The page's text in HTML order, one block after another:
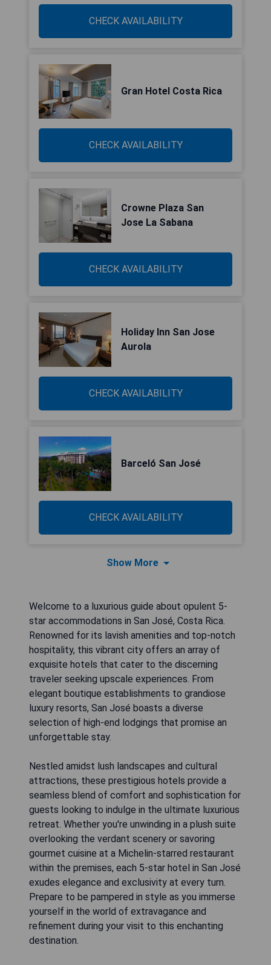
CHECK AVAILABILITY
Gran Hotel Costa Rica
CHECK AVAILABILITY
Crowne Plaza San
Jose La Sabana
CHECK AVAILABILITY
Holiday Inn San Jose
Aurola
CHECK AVAILABILITY
Barceló San José
CHECK AVAILABILITY
Show More
Welcome to a luxurious guide about opulent 5-
star accommodations in San José, Costa Rica.
Renowned for its lavish amenities and top-notch
hospitality, this vibrant city offers an array of
exquisite hotels that cater to the discerning
traveler seeking upscale experiences. From
elegant boutique establishments to grandiose
luxury resorts, San José boasts a diverse
selection of high-end lodgings that promise an
unforgettable stay.
Nestled amidst lush landscapes and cultural
attractions, these prestigious hotels provide a
seamless blend of comfort and sophistication for
guests looking to indulge in the ultimate luxurious
retreat. Whether you're unwinding in a plush suite
overlooking the verdant scenery or savoring
gourmet cuisine at a Michelin-starred restaurant
within the premises, each 5-star hotel in San José
exudes elegance and exclusivity at every turn.
Prepare to be pampered in style as you immerse
yourself in the world of extravagance and
refinement during your visit to this enchanting
destination.